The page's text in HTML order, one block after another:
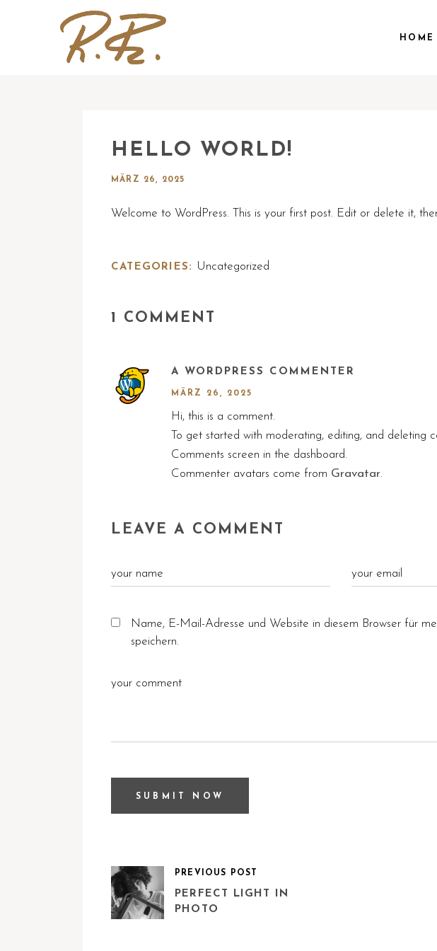
HOME
HELLO WORLD!
MÄRZ 26, 2025
Welcome to WordPress. This is your first post. Edit or delete it,
CATEGORIES: Uncategorized
1 COMMENT
A WORDPRESS COMMENTER
MÄRZ 26, 2025
Hi, this is a comment.
To get started with moderating, editing, and deleting
Comments screen in the dashboard.
Commenter avatars come from Gravatar.
LEAVE A COMMENT
Name, E-Mail-Adresse und Website in diesem Browser für
speichern.
PREVIOUS POST
PERFECT LIGHT IN
PHOTO